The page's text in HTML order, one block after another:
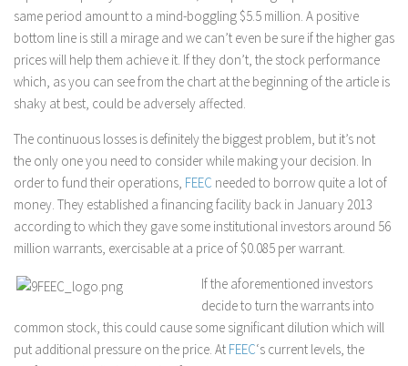
same period amount to a mind-boggling $5.5 million. A positive
bottom line is still a mirage and we can’t even be sure if the higher gas
prices will help them achieve it. If they don’t, the stock performance
which, as you can see from the chart at the beginning of the article is
shaky at best, could be adversely affected.
The continuous losses is definitely the biggest problem, but it’s not
the only one you need to consider while making your decision. In
order to fund their operations, FEEC needed to borrow quite a lot of
money. They established a financing facility back in January 2013
according to which they gave some institutional investors around 56
million warrants, exercisable at a price of $0.085 per warrant.
If the aforementioned investors
decide to turn the warrants into
common stock, this could cause some significant dilution which will
put additional pressure on the price. At FEEC‘s current levels, the